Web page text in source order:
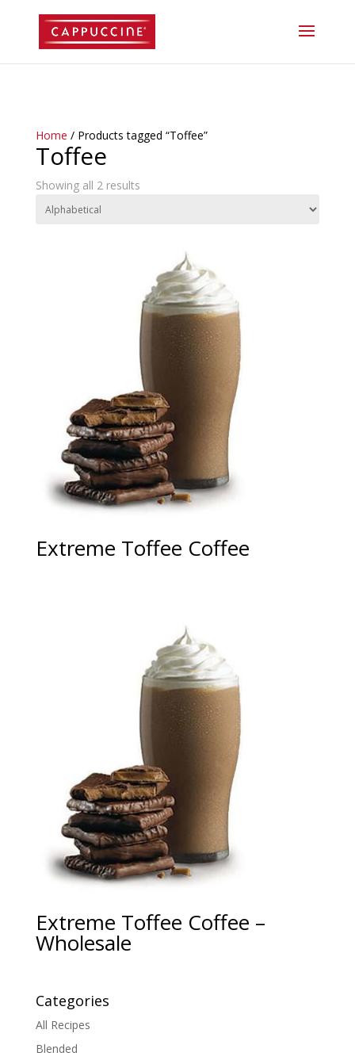
Home / Products tagged “Toffee”
Toffee
Showing all 2 results
Extreme Toffee Coffee
Extreme Toffee Coffee –
Wholesale
Categories
All Recipes
Blended